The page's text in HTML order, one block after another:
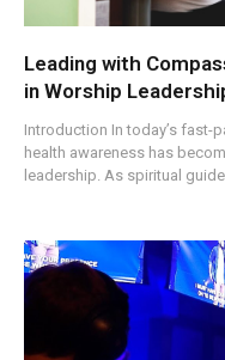
Leading with
in Worship
Introduction In today’s fast-
health awareness has
leadership. As spiritual